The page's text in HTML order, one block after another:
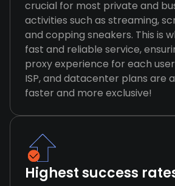
crucial for most private and
activities such as streaming,
and copping sneakers. This is
fast and reliable service,
proxy experience for each
ISP, and datacenter plans are
faster and more exclusive!
Highest success